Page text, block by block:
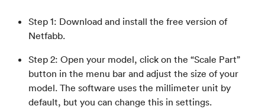
Step 1: Download and install the free version of
Netfabb.
Step 2: Open your model, click on the “Scale Part”
button in the menu bar and adjust the size of your
model. The software uses the millimeter unit by
default, but you can change this in settings.